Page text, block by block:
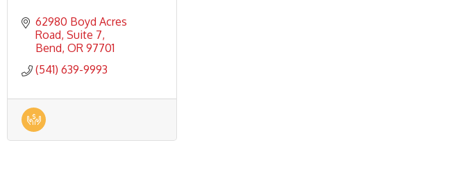
62980 Boyd Acres
Road Suite 7
Bend OR 97701
(541) 639-9993